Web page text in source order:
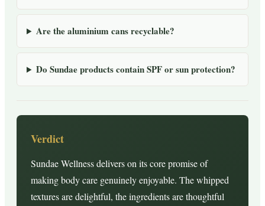
Are the aluminium cans recyclable?
Do Sundae products contain SPF or sun protection?
Verdict
Sundae Wellness delivers on its core promise of
making body care genuinely enjoyable. The whipped
textures are delightful, the ingredients are thoughtful